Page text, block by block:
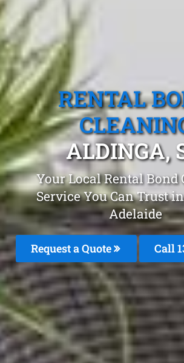
RENTAL
ALDINGA,
Your Local Rental Bond
Service You Can Trust
Adelaide
Request a Quote Call